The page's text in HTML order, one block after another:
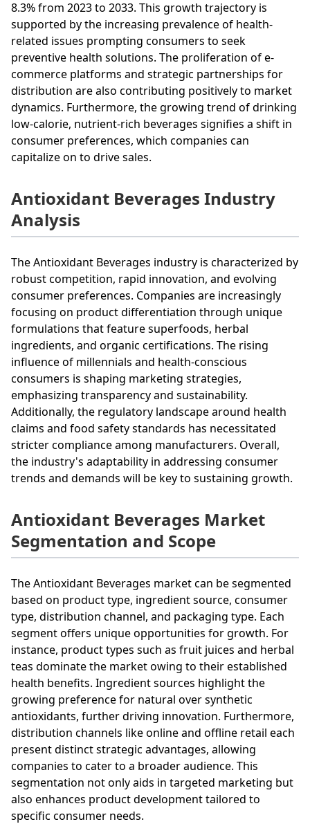
8.3% from 2023 to 2033. This growth trajectory is
supported by the increasing prevalence of health-
related issues prompting consumers to seek
preventive health solutions. The proliferation of e-
commerce platforms and strategic partnerships for
distribution are also contributing positively to market
dynamics. Furthermore, the growing trend of drinking
low-calorie, nutrient-rich beverages signifies a shift in
consumer preferences, which companies can
capitalize on to drive sales.
Antioxidant Beverages Industry
Analysis
The Antioxidant Beverages industry is characterized by
robust competition, rapid innovation, and evolving
consumer preferences. Companies are increasingly
focusing on product differentiation through unique
formulations that feature superfoods, herbal
ingredients, and organic certifications. The rising
influence of millennials and health-conscious
consumers is shaping marketing strategies,
emphasizing transparency and sustainability.
Additionally, the regulatory landscape around health
claims and food safety standards has necessitated
stricter compliance among manufacturers. Overall,
the industry's adaptability in addressing consumer
trends and demands will be key to sustaining growth.
Antioxidant Beverages Market
Segmentation and Scope
The Antioxidant Beverages market can be segmented
based on product type, ingredient source, consumer
type, distribution channel, and packaging type. Each
segment offers unique opportunities for growth. For
instance, product types such as fruit juices and herbal
teas dominate the market owing to their established
health benefits. Ingredient sources highlight the
growing preference for natural over synthetic
antioxidants, further driving innovation. Furthermore,
distribution channels like online and offline retail each
present distinct strategic advantages, allowing
companies to cater to a broader audience. This
segmentation not only aids in targeted marketing but
also enhances product development tailored to
specific consumer needs.